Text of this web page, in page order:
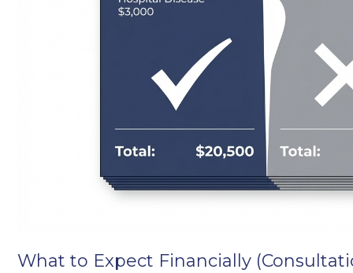
What to Expect Financially